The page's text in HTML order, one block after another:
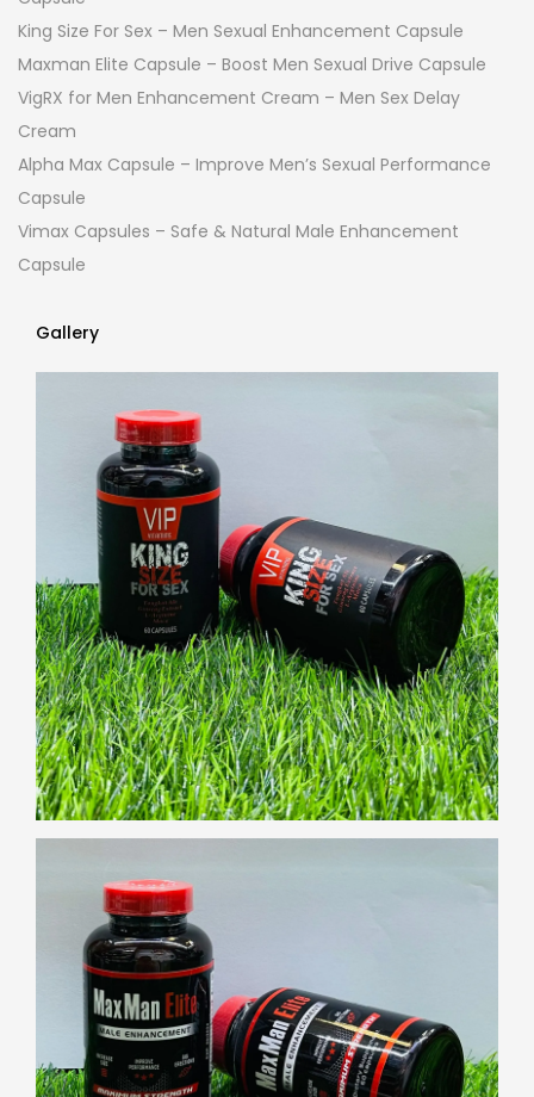
King Size For Sex – Men Sexual Enhancement Capsule
Maxman Elite Capsule – Boost Men Sexual Drive Capsule
VigRX for Men Enhancement Cream – Men Sex Delay
Cream
Alpha Max Capsule – Improve Men’s Sexual Performance
Capsule
Vimax Capsules – Safe & Natural Male Enhancement
Capsule
Gallery
Gallery